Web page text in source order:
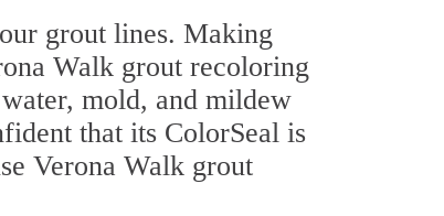
grout lines. Making
Walk grout recoloring
mold, and mildew
that its ColorSeal is
Verona Walk grout